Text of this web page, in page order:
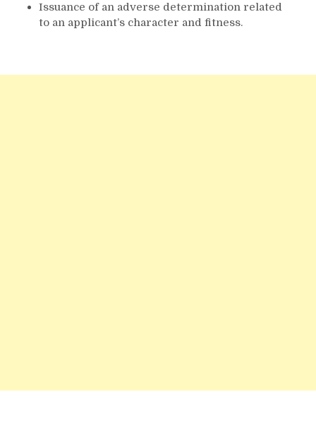
Issuance of an adverse determination related
to an applicant’s character and fitness.